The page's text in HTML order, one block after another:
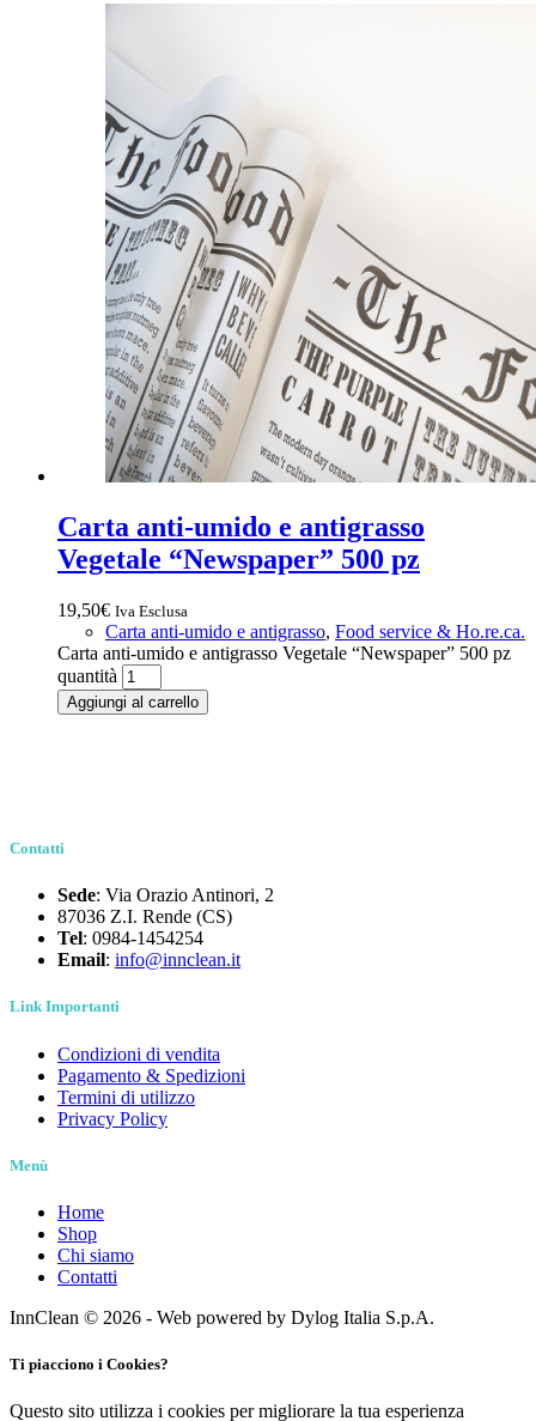
Carta anti-umido e antigrasso
Vegetale “Newspaper” 500 pz
19,50€ Iva Esclusa
Carta anti-umido e antigrasso, Food service & Ho.re.ca.
Carta anti-umido e antigrasso Vegetale “Newspaper” 500 pz
quantità
Aggiungi al carrello
Contatti
Sede: Via Orazio Antinori, 2
87036 Z.I. Rende (CS)
Tel: 0984-1454254
Email: info@innclean.it
Link Importanti
Condizioni di vendita
Pagamento & Spedizioni
Termini di utilizzo
Privacy Policy
Menù
Home
Shop
Chi siamo
Contatti
InnClean © 2026 - Web powered by Dylog Italia S.p.A.
Ti piacciono i Cookies?
Questo sito utilizza i cookies per migliorare la tua esperienza